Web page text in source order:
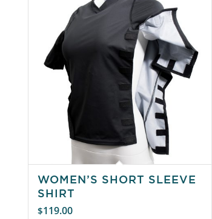
WOMEN’S SHORT SLEEVE
SHIRT
$119.00